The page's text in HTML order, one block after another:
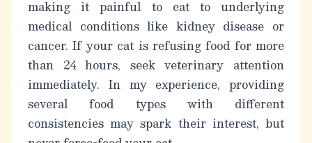
making it painful to eat to underlying
medical conditions like kidney disease or
cancer. If your cat is refusing food for more
than 24 hours, seek veterinary attention
immediately. In my experience, providing
several food types with different
consistencies may spark their interest, but